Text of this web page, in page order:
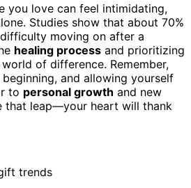
you love can feel intimidating,
Studies show that about 70%
moving on after a
healing process and prioritizing
of difference. Remember,
and allowing yourself
to personal growth and new
that leap—your heart will thank